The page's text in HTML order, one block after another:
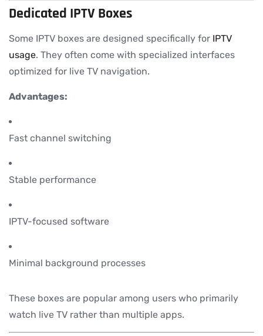
Dedicated IPTV Boxes
Some IPTV boxes are designed specifically for IPTV
usage. They often come with specialized interfaces
optimized for live TV navigation.
Advantages:
Fast channel switching
Stable performance
IPTV-focused software
Minimal background processes
These boxes are popular among users who primarily
watch live TV rather than multiple apps.